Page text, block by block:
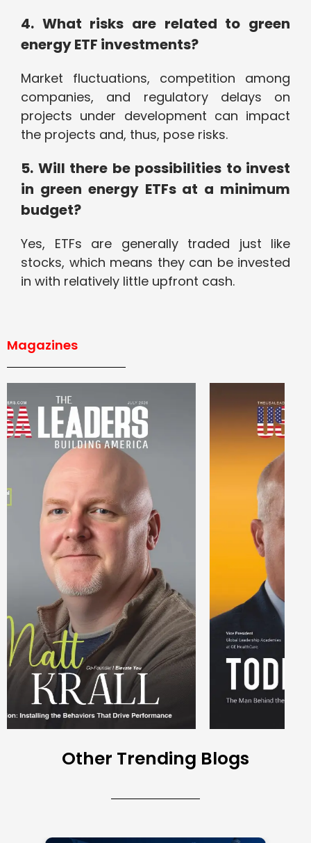
4. What risks are related to green
energy ETF investments?
Market fluctuations, competition among
companies, and regulatory delays on
projects under development can impact
the projects and, thus, pose risks.
5. Will there be possibilities to invest
in green energy ETFs at a minimum
budget?
Yes, ETFs are generally traded just like
stocks, which means they can be invested
in with relatively little upfront cash.
Magazines
Other Trending Blogs